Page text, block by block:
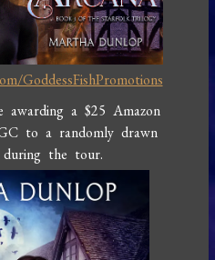
GoddessFishPromotions
a $25 Amazon
to a randomly drawn
the tour.